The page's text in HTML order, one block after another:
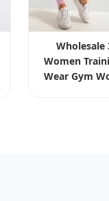
Wholesale
Women
Wear Gym